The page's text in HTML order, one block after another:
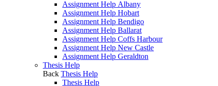
Assignment Help Albany
Assignment Help Hobart
Assignment Help Bendigo
Assignment Help Ballarat
Assignment Help Coffs Harbour
Assignment Help New Castle
Assignment Help Geraldton
Thesis Help
Back Thesis Help
Thesis Help